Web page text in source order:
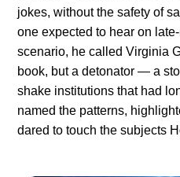
jokes, without the safety of
one expected to hear on
scenario, he called Virginia
book, but a detonator — a
shake institutions that had
named the patterns,
dared to touch the subjects